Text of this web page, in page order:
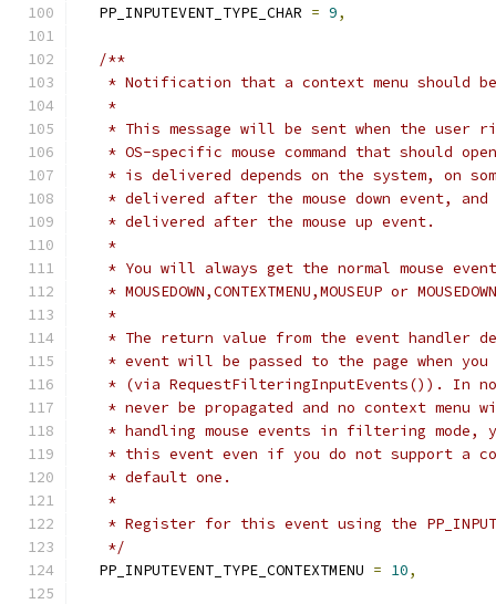
  PP_INPUTEVENT_TYPE_CHAR
= 9,
/**
* Notification that a context menu should
   *
* This message will be sent when the user
* OS-specific mouse command that should
* is delivered depends on the system, on
* delivered after the mouse down event,
   * delivered after the mouse up event.
   *
* You will always get the normal mouse
* MOUSEDOWN,CONTEXTMENU,MOUSEUP or
   *
* The return value from the event handler
* event will be passed to the page when
* (via RequestFilteringInputEvents()). In
* never be propagated and no context menu
* handling mouse events in filtering mode,
* this event even if you do not support a
   * default one.
   *
* Register for this event using the
   */
  PP_INPUTEVENT_TYPE_CONTEXTMENU
= 10,